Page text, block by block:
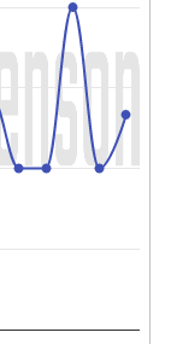
Won. Data